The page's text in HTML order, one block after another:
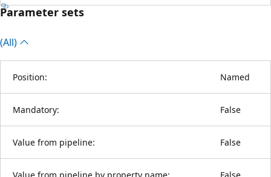
Parameter sets
(All)
Position: Named
Mandatory: False
Value from pipeline: False
Value from pipeline by property name: False